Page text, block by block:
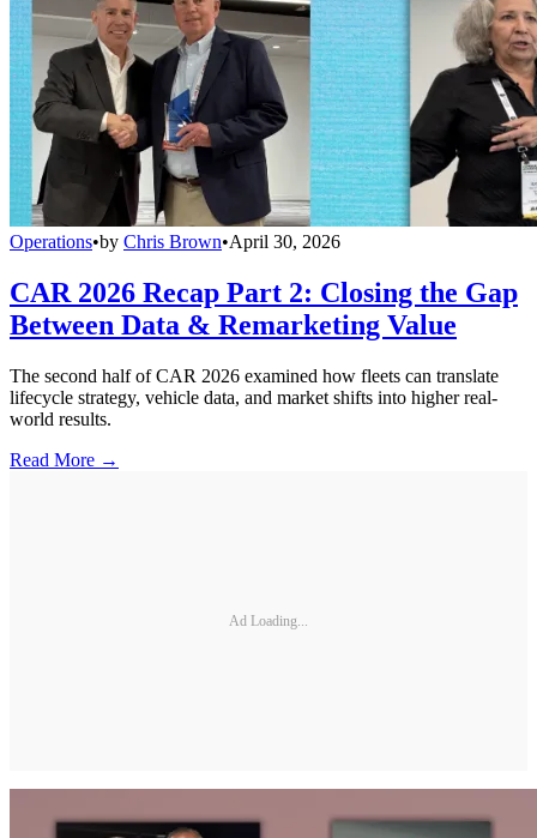
Operations•by Chris Brown•April 30, 2026
CAR 2026 Recap Part 2: Closing the Gap
Between Data & Remarketing Value
The second half of CAR 2026 examined how fleets can translate
lifecycle strategy, vehicle data, and market shifts into higher real-
world results.
Read More →
Ad Loading...